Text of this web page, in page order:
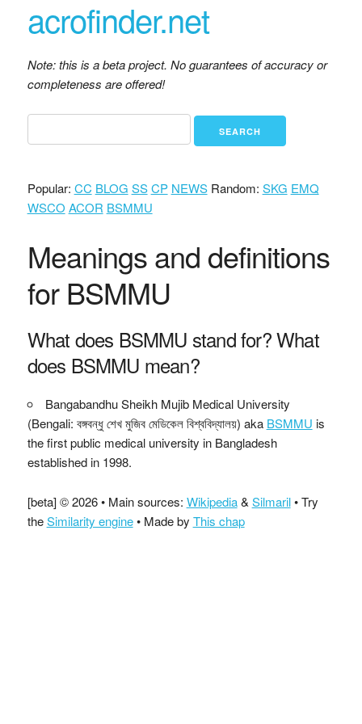
acrofinder.net
Note: this is a beta project. No guarantees of accuracy or
completeness are offered!
Popular: CC BLOG SS CP NEWSRandom: SKG EMQ
WSCO ACOR BSMMU
Meanings and definitions
for BSMMU
What does BSMMU stand for? What
does BSMMU mean?
Bangabandhu Sheikh Mujib Medical University
(Bengali: বঙ্গবন্ধু শেখ মুজিব মেডিকেল বিশ্ববিদ্যালয়) aka BSMMU is
the first public medical university in Bangladesh
established in 1998.
[beta] © 2026 • Main sources: Wikipedia& Silmaril• Try
theSimilarity engine• Made by This chap